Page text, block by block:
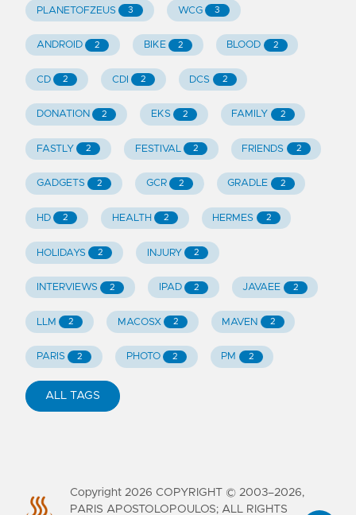
PLANETOFZEUS 3 WCG 3
ANDROID 2 BIKE 2 BLOOD 2
CD 2 CDI 2 DCS 2
DONATION 2 EKS 2 FAMILY 2
FASTLY 2 FESTIVAL 2 FRIENDS 2
GADGETS 2 GCR 2 GRADLE 2
HD 2 HEALTH 2 HERMES 2
HOLIDAYS 2 INJURY 2
INTERVIEWS 2 IPAD 2 JAVAEE 2
LLM 2 MACOSX 2 MAVEN 2
PARIS 2 PHOTO 2 PM 2
ALL TAGS
Copyright 2026 COPYRIGHT © 2003–2026,
PARIS APOSTOLOPOULOS; ALL RIGHTS